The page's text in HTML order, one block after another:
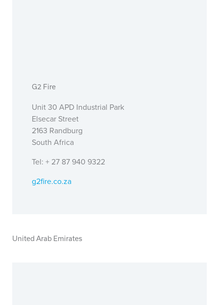
G2 Fire
Unit 30 APD Industrial Park
Elsecar Street
2163 Randburg
South Africa
Tel: + 27 87 940 9322
g2fire.co.za
United Arab Emirates